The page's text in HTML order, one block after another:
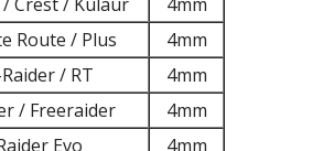
Route / Plus
4mm
/ RT
4mm
/ Freeraider
4mm
Evo
4mm